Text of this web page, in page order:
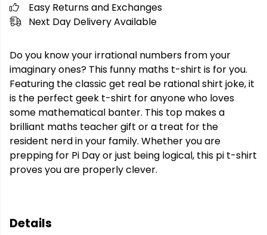
Easy Returns and Exchanges
Next Day Delivery Available
Do you know your irrational numbers from your
imaginary ones? This funny maths t-shirt is for you.
Featuring the classic get real be rational shirt joke, it
is the perfect geek t-shirt for anyone who loves
some mathematical banter. This top makes a
brilliant maths teacher gift or a treat for the
resident nerd in your family. Whether you are
prepping for Pi Day or just being logical, this pi t-shirt
proves you are properly clever.
Details